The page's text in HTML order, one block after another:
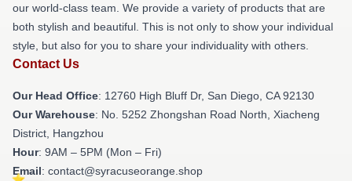
our world-class team. We provide a variety of products that are
both stylish and beautiful. This is not only to show your individual
style, but also for you to share your individuality with others.
Contact Us
Our Head Office: 12760 High Bluff Dr, San Diego, CA 92130
Our Warehouse: No. 5252 Zhongshan Road North, Xiacheng
District, Hangzhou
Hour: 9AM – 5PM (Mon – Fri)
Email: contact@syracuseorange.shop